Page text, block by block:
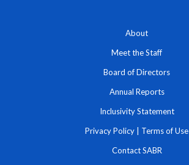
About
Meet the Staff
Board of Directors
Annual Reports
Inclusivity Statement
Privacy Policy Terms of Use
Contact SABR